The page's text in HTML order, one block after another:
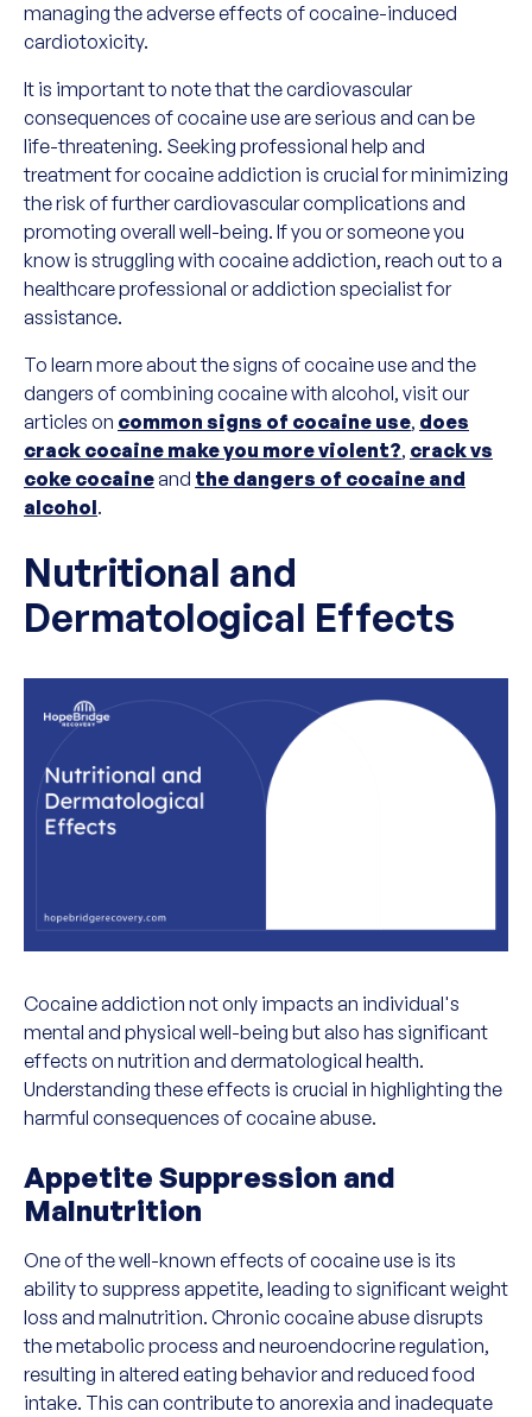
managing the adverse effects of cocaine-induced
cardiotoxicity.
It is important to note that the cardiovascular
consequences of cocaine use are serious and can be
life-threatening. Seeking professional help and
treatment for cocaine addiction is crucial for minimizing
the risk of further cardiovascular complications and
promoting overall well-being. If you or someone you
know is struggling with cocaine addiction, reach out to a
healthcare professional or addiction specialist for
assistance.
To learn more about the signs of cocaine use and the
dangers of combining cocaine with alcohol, visit our
articles on common signs of cocaine use, does
crack cocaine make you more violent?, crack vs
coke cocaineand the dangers of cocaine and
alcohol.
Nutritional and
Dermatological Effects
Cocaine addiction not only impacts an individual's
mental and physical well-being but also has significant
effects on nutrition and dermatological health.
Understanding these effects is crucial in highlighting the
harmful consequences of cocaine abuse.
Appetite Suppression and
Malnutrition
One of the well-known effects of cocaine use is its
ability to suppress appetite, leading to significant weight
loss and malnutrition. Chronic cocaine abuse disrupts
the metabolic process and neuroendocrine regulation,
resulting in altered eating behavior and reduced food
intake. This can contribute to anorexia and inadequate